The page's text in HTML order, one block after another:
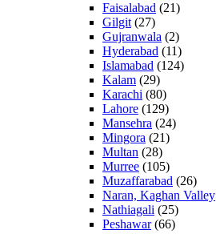
Faisalabad (21)
Gilgit (27)
Gujranwala (2)
Hyderabad (11)
Islamabad (124)
Kalam (29)
Karachi (80)
Lahore (129)
Mansehra (24)
Mingora (21)
Multan (28)
Murree (105)
Muzaffarabad (26)
Naran, Kaghan Valley
Nathiagali (25)
Peshawar(66)